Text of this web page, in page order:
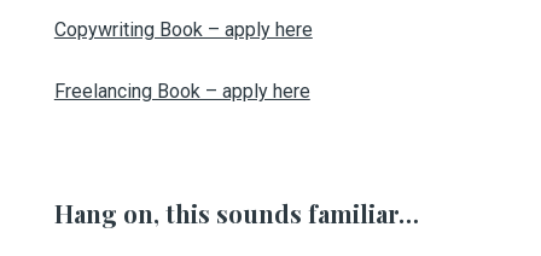
Copywriting Book – apply here
Freelancing Book – apply here
Hang on, this sounds familiar…